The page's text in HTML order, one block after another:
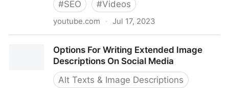
#SEO #Videos
youtube.com · Jul 17, 2023
Accessibility with CFPB
Options For Writing Extended Image
Descriptions On Social Media
Alt Texts & Image Descriptions